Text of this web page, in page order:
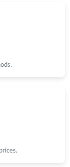
8:18 PM.
at 8:53 AM.